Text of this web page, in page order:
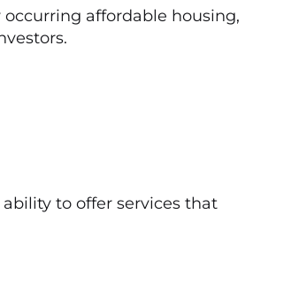
affordable housing,
to offer services that